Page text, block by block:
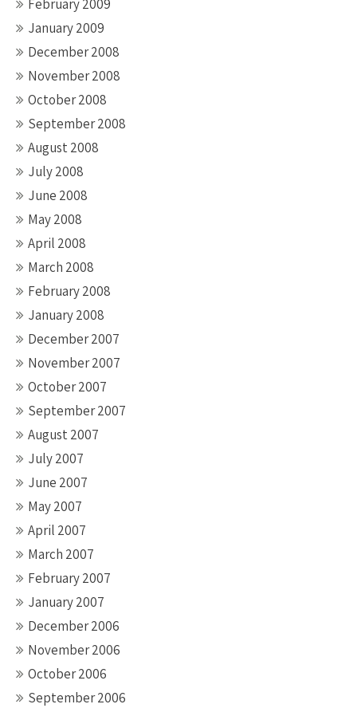
February 2009
January 2009
December 2008
November 2008
October 2008
September 2008
August 2008
July 2008
June 2008
May 2008
April 2008
March 2008
February 2008
January 2008
December 2007
November 2007
October 2007
September 2007
August 2007
July 2007
June 2007
May 2007
April 2007
March 2007
February 2007
January 2007
December 2006
November 2006
October 2006
September 2006